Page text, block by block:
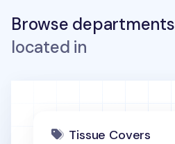
Browse departments
located in
Tissue Covers